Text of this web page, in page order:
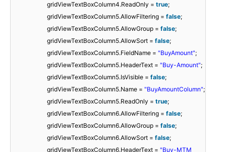
gridViewTextBoxColumn4.ReadOnly = true;
gridViewTextBoxColumn5.AllowFiltering = false;
gridViewTextBoxColumn5.AllowGroup = false;
gridViewTextBoxColumn5.AllowSort = false;
gridViewTextBoxColumn5.FieldName = "BuyAmount";
gridViewTextBoxColumn5.HeaderText = "Buy-Amount";
gridViewTextBoxColumn5.IsVisible = false;
gridViewTextBoxColumn5.Name = "BuyAmountColumn";
gridViewTextBoxColumn5.ReadOnly = true;
gridViewTextBoxColumn6.AllowFiltering = false;
gridViewTextBoxColumn6.AllowGroup = false;
gridViewTextBoxColumn6.AllowSort = false;
gridViewTextBoxColumn6.HeaderText = "Buy-MTM